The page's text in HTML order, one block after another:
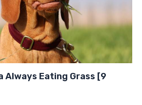
Always Eating Grass [9